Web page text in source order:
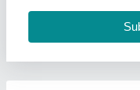
Duke Enterprises,